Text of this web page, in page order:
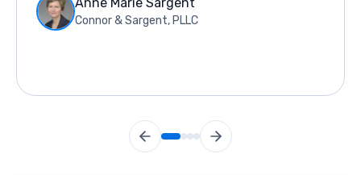
Connor & Sargent, PLLC